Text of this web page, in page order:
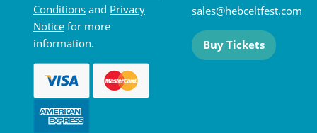
Conditions and Privacy
Notice for more
information.
sales@hebceltfest.com
Buy Tickets